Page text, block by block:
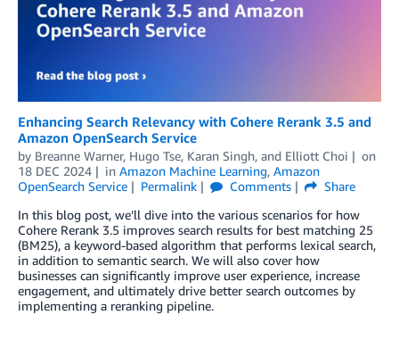
Enhancing Search Relevancy with Cohere Rerank 3.5 and
Amazon OpenSearch Service
by Breanne Warner, Hugo Tse, Karan Singh, and Elliott Choi
on
18 DEC 2024
in Amazon Machine Learning, Amazon
OpenSearch Service
Permalink Comments
Share
In this blog post, we’ll dive into the various scenarios for how
Cohere Rerank 3.5 improves search results for best matching 25
(BM25), a keyword-based algorithm that performs lexical search,
in addition to semantic search. We will also cover how
businesses can significantly improve user experience, increase
engagement, and ultimately drive better search outcomes by
implementing a reranking pipeline.